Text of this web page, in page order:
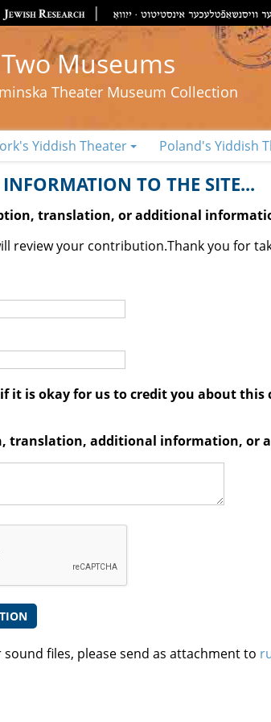
Museums
Theater Museum Collection
Yiddish Theater Poland's Yiddish
TO THE SITE...
translation, or additional
review your contribution.Thank you for
if it is okay for us to credit you about
translation, additional information, or
files, please send as attachment to